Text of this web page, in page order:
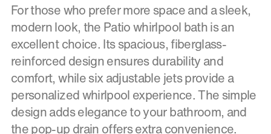
For those who prefer more space and a sleek,
modern look, the Patio whirlpool bath is an
excellent choice. Its spacious, fiberglass-
reinforced design ensures durability and
comfort, while six adjustable jets provide a
personalized whirlpool experience. The simple
design adds elegance to your bathroom, and
the pop-up drain offers extra convenience.